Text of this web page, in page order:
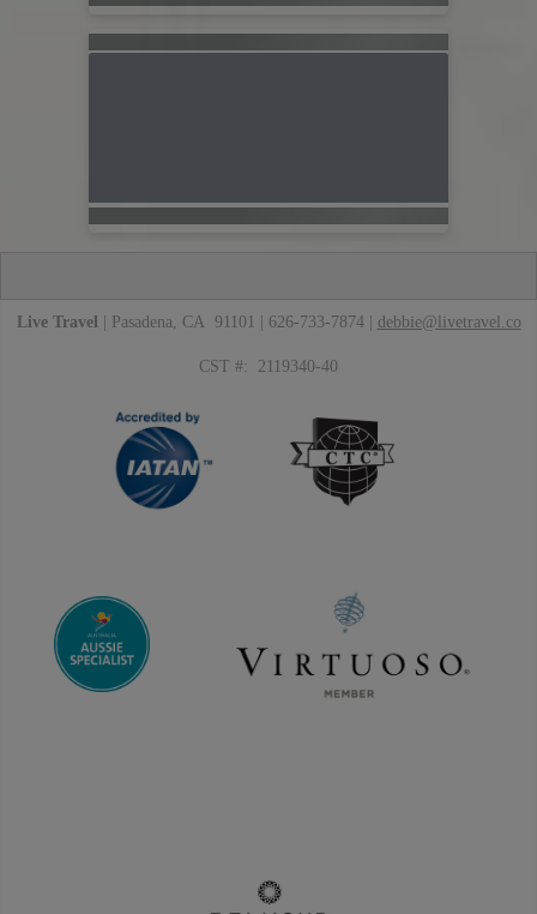
Live Travel | Pasadena, CA 91101 | 626-733-7874 | debbie@livetravel.co
CST #: 2119340-40